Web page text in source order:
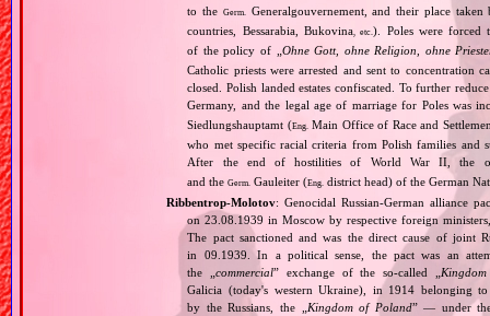
to the Germ. Generalgouvernement, and their place
countries, Bessarabia, Bukovina, etc.). Poles were forced
of the policy of „ Ohne Gott, ohne Religion, ohne
Catholic priests were arrested and sent to concentration
closed. Polish landed estates confiscated. To further
Germany, and the legal age of marriage for Poles was
Siedlungshauptamt (Eng. Main Office of Race and
who met specific racial criteria from Polish families and
After the end of hostilities of World War II, the
and theGerm. Gauleiter (Eng. district head) of the German
Ribbentrop‐Molotov: Genocidal Russian‐German alliance
on 23.08.1939 in Moscow by respective foreign
The pact sanctioned and was the direct cause of joint
in 09.1939. In a political sense, the pact was an
the „commercial” exchange of the so‐called „
Galicia (today's western Ukraine), in 1914 belonging
by the Russians, the „
Kingdom of Poland” — under